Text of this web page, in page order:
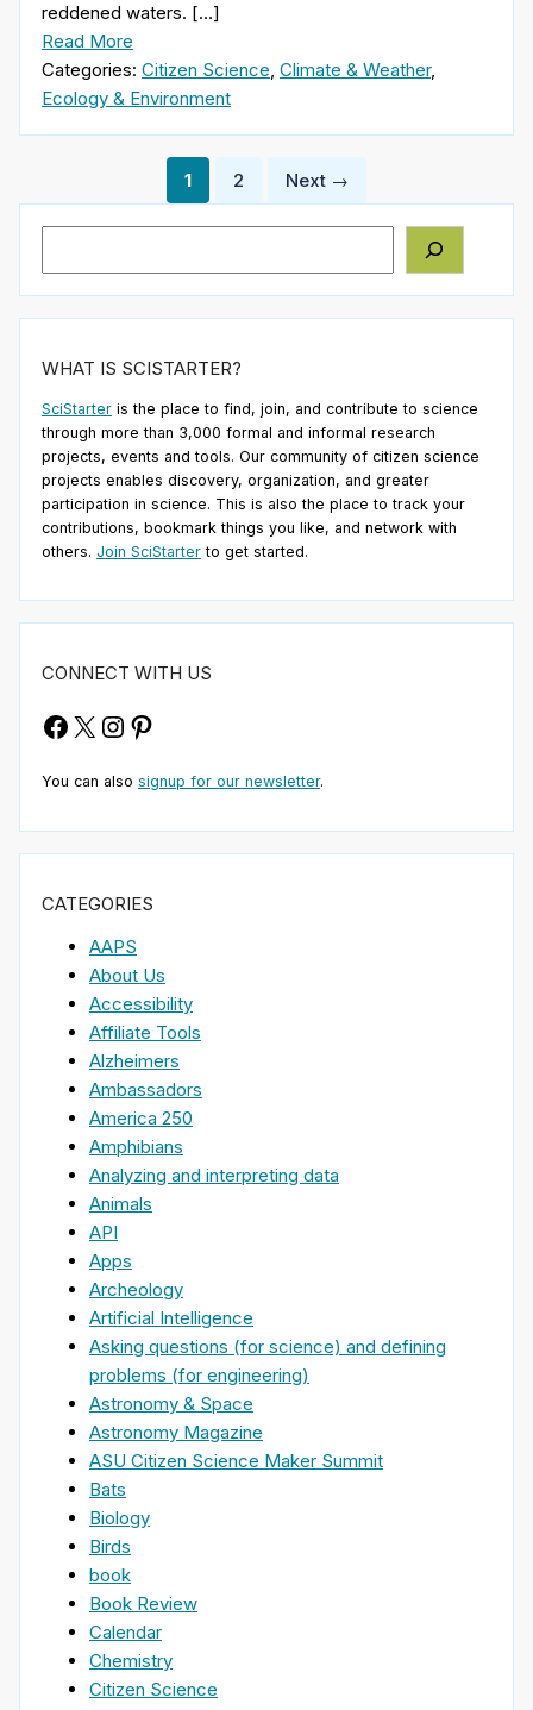
reddened waters. […]
Read More
Categories: Citizen Science, Climate & Weather,
Ecology & Environment
Posts
pagination
1 2 Next →
WHAT IS SCISTARTER?
SciStarter is the place to find, join, and contribute to science
through more than 3,000 formal and informal research
projects, events and tools. Our community of citizen science
projects enables discovery, organization, and greater
participation in science. This is also the place to track your
contributions, bookmark things you like, and network with
others. Join SciStarter to get started.
CONNECT WITH US
Facebook
X Instagram
Pinterest
You can also signup for our newsletter.
CATEGORIES
AAPS
About Us
Accessibility
Affiliate Tools
Alzheimers
Ambassadors
America 250
Amphibians
Analyzing and interpreting data
Animals
API
Apps
Archeology
Artificial Intelligence
Asking questions (for science) and defining
problems (for engineering)
Astronomy & Space
Astronomy Magazine
ASU Citizen Science Maker Summit
Bats
Biology
Birds
book
Book Review
Calendar
Chemistry
Citizen Science